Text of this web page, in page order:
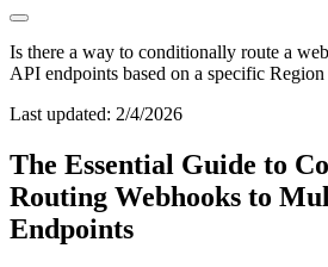
Is there a way to conditionally route a
API endpoints based on a specific
Last updated: 2/4/2026
The Essential Guide to
Routing Webhooks to
Endpoints